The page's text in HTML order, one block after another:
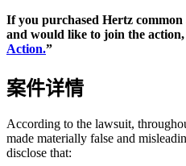
If you purchased Hertz
and would like to join the action,
Action.”
案件详情
According to the lawsuit,
made materially false and
disclose that: